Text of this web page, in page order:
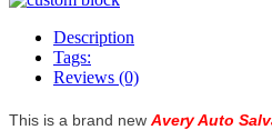
Description
Tags:
Reviews (0)
This is a brand new Avery Auto